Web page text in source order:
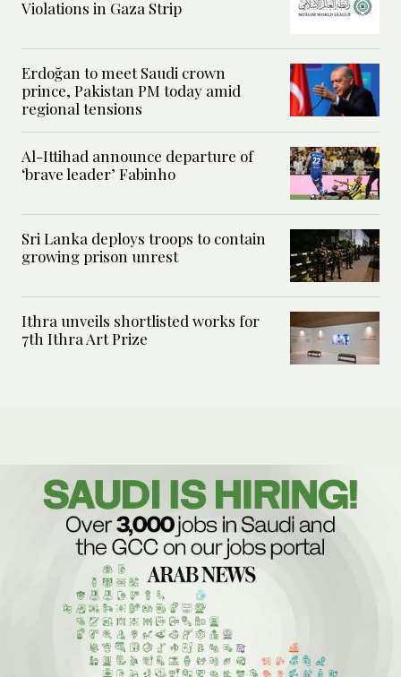
Violations in Gaza Strip
Erdoğan to meet Saudi crown
prince, Pakistan PM today amid
regional tensions
Al-Ittihad announce departure of
‘brave leader’ Fabinho
Sri Lanka deploys troops to contain
growing prison unrest
Ithra unveils shortlisted works for
7th Ithra Art Prize